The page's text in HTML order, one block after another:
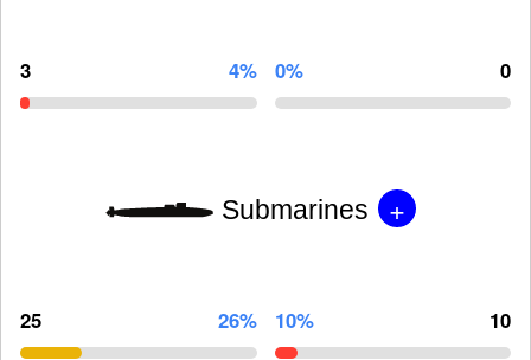
3 4% 0% 0
Submarines +
25 26% 10% 10